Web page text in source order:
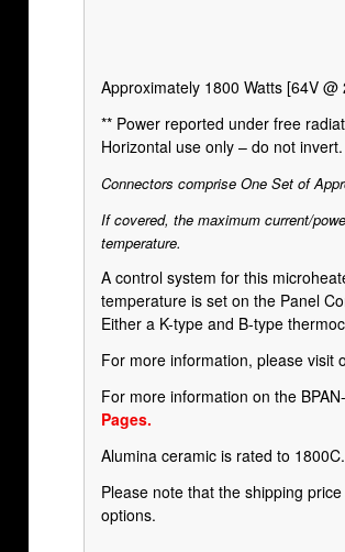
Approximately 1800 Watts [64V @
** Power reported under free
Horizontal use only – do not invert.
Connectors comprise One Set of
If covered, the maximum current/
temperature.
A control system for this
temperature is set on the Panel
Either a K-type and B-type
For more information, please visit
For more information on the
Pages.
Alumina ceramic is rated to 1800C.
Please note that the shipping
options.